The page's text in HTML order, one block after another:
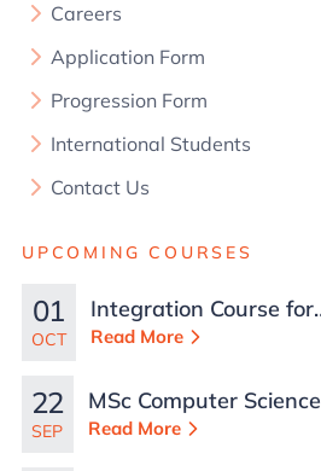
Careers
Application Form
Progression Form
International Students
Contact Us
UPCOMING COURSES
01
OCT
Integration Course for
TCN Work Permits in
Read More
22
SEP
MSc Computer Science
Read More